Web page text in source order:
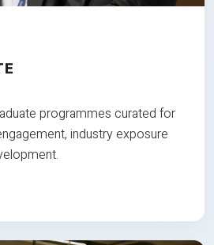
programmes curated for
industry exposure